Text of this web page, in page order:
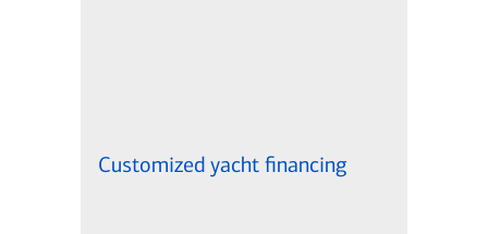
Customized yacht financing